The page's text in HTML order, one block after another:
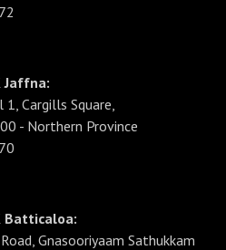
Jaffna:
Cargills Square,
- Northern Province
Batticaloa:
Gnasooriyaam Sathukkam